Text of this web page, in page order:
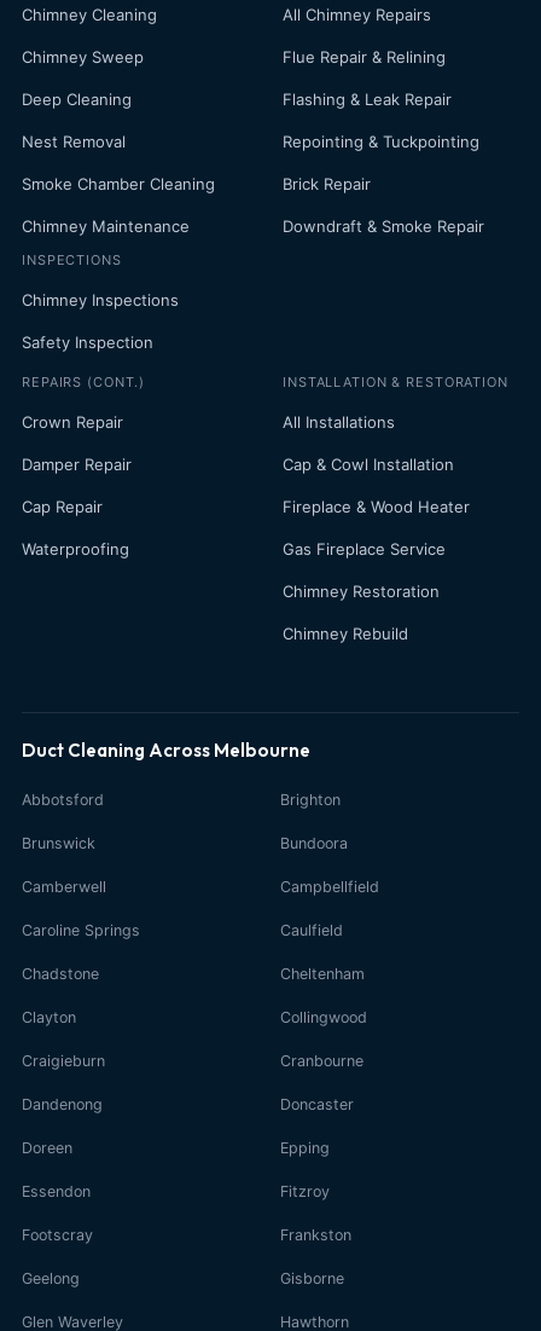
Chimney Cleaning
Chimney Sweep
Deep Cleaning
Nest Removal
Smoke Chamber Cleaning
Chimney Maintenance
INSPECTIONS
Chimney Inspections
Safety Inspection
All Chimney Repairs
Flue Repair & Relining
Flashing & Leak Repair
Repointing & Tuckpointing
Brick Repair
Downdraft & Smoke Repair
REPAIRS (CONT.)
Crown Repair
Damper Repair
Cap Repair
Waterproofing
INSTALLATION & RESTORATION
All Installations
Cap & Cowl Installation
Fireplace & Wood Heater
Gas Fireplace Service
Chimney Restoration
Chimney Rebuild
Duct Cleaning Across Melbourne
Abbotsford Brighton
Brunswick Bundoora
Camberwell Campbellfield
Caroline Springs Caulfield
Chadstone Cheltenham
Clayton Collingwood
Craigieburn Cranbourne
Dandenong Doncaster
Doreen Epping
Essendon Fitzroy
Footscray Frankston
Geelong Gisborne
Glen Waverley Hawthorn